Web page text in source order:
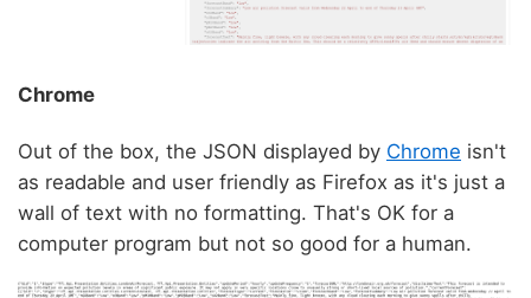
Chrome
Out of the box, the JSON displayed by Chrome isn't
as readable and user friendly as Firefox as it's just a
wall of text with no formatting. That's OK for a
computer program but not so good for a human.